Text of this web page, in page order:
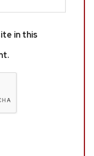
in this